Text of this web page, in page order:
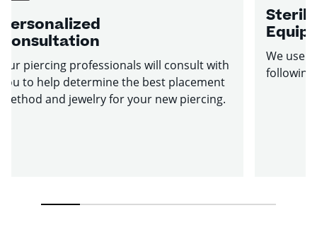
Personalized
Consultation
Our piercing professionals will consult with
you to help determine the best placement
method and jewelry for your new piercing.
Sterile
We use
following